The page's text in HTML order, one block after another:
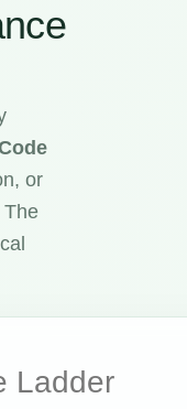
or
The
Ladder